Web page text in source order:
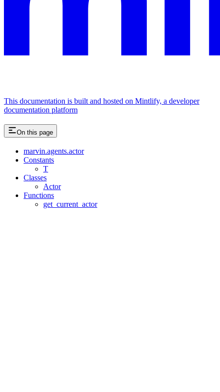
This documentation is built and hosted on Mintlify, a developer
documentation platform
On this page
marvin.agents.actor
Constants
T
Classes
Actor
Functions
get_current_actor